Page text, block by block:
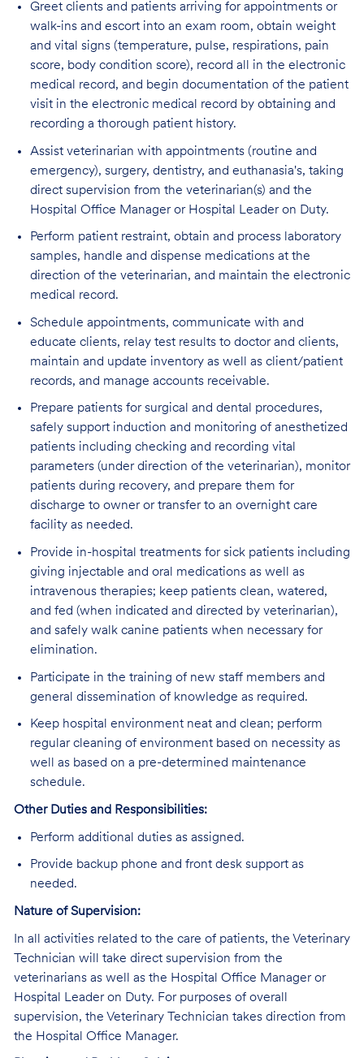
Greet clients and patients arriving for appointments or
walk-ins and escort into an exam room, obtain weight
and vital signs (temperature, pulse, respirations, pain
score, body condition score), record all in the electronic
medical record, and begin documentation of the patient
visit in the electronic medical record by obtaining and
recording a thorough patient history.
Assist veterinarian with appointments (routine and
emergency), surgery, dentistry, and euthanasia's, taking
direct supervision from the veterinarian(s) and the
Hospital Office Manager or Hospital Leader on Duty.
Perform patient restraint, obtain and process laboratory
samples, handle and dispense medications at the
direction of the veterinarian, and maintain the electronic
medical record.
Schedule appointments, communicate with and
educate clients, relay test results to doctor and clients,
maintain and update inventory as well as client/patient
records, and manage accounts receivable.
Prepare patients for surgical and dental procedures,
safely support induction and monitoring of anesthetized
patients including checking and recording vital
parameters (under direction of the veterinarian), monitor
patients during recovery, and prepare them for
discharge to owner or transfer to an overnight care
facility as needed.
Provide in-hospital treatments for sick patients including
giving injectable and oral medications as well as
intravenous therapies; keep patients clean, watered,
and fed (when indicated and directed by veterinarian),
and safely walk canine patients when necessary for
elimination.
Participate in the training of new staff members and
general dissemination of knowledge as required.
Keep hospital environment neat and clean; perform
regular cleaning of environment based on necessity as
well as based on a pre-determined maintenance
schedule.
Other Duties and Responsibilities:
Perform additional duties as assigned.
Provide backup phone and front desk support as
needed.
Nature of Supervision:
In all activities related to the care of patients, the Veterinary
Technician will take direct supervision from the
veterinarians as well as the Hospital Office Manager or
Hospital Leader on Duty. For purposes of overall
supervision, the Veterinary Technician takes direction from
the Hospital Office Manager.